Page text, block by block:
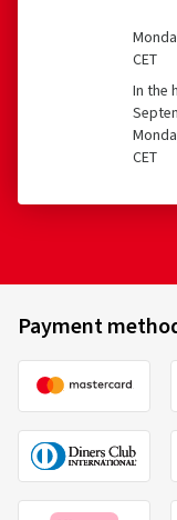
CET
In the
CET
Payment